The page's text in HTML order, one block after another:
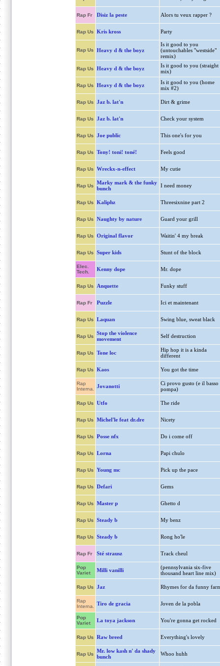
Rap Fr Disiz la peste Alors tu veux rapper ?
Rap Us Kris kross Party
Rap Us Heavy d & the boyz
Is it good to you
(untouchables "westside"
remix)
Rap Us Heavy d & the boyz
Is it good to you (straight
mix)
Rap Us Heavy d & the boyz
Is it good to you (home
mix #2)
Rap Us Jaz b. lat'n Dirt & grime
Rap Us Jaz b. lat'n Check your system
Rap Us Joe public This one's for you
Rap Us Tony! toni! toné! Feels good
Rap Us Wreckx-n-effect My cutie
Rap Us
Marky mark & the funky
bunch
I need money
Rap Us Kaliphz Threesixnine part 2
Rap Us Naughty by nature Guard your grill
Rap Us Original flavor Waitin' 4 my break
Rap Us Super kids Stunt of the block
Elec.
Tech.
Kenny dope Mr. dope
Rap Us Anquette Funky stuff
Rap Fr Puzzle Ici et maintenant
Rap Us Laquan Swing blue, sweat black
Rap Us
Stop the violence
movement
Self destruction
Rap Us Tone loc
Hip hop it is a kinda
different
Rap Us Kaos You got the time
Rap
Interna.
Jovanotti
Ci provo gusto (e il basso
pompa)
Rap Us Utfo The ride
Rap Us Michel'le feat dr.dre Nicety
Rap Us Posse nfx Do i come off
Rap Us Lorna Papi chulo
Rap Us Young mc Pick up the pace
Rap Us Defari Gems
Rap Us Master p Ghetto d
Rap Us Steady b My benz
Rap Us Steady b Rong ho'le
Rap Fr Sté strausz Track cheul
Pop
Variet
Milli vanilli
(pennsylvania six-five
thousand heart line mix)
Rap Us Jaz Rhymes for da funny
Rap
Interna.
Tiro de gracia Joven de la pobla
Pop
Variet
La toya jackson You're gonna get rocked
Rap Us Raw breed Everything's lovely
Rap Us
Mr. low kash n' da shady
bunch
Whoo huhh